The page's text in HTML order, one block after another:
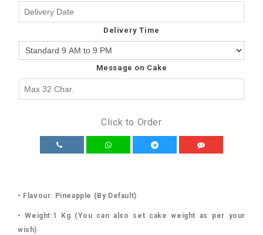
Delivery Time
Message on Cake
Click to Order
• Flavour: Pineapple (By Default)
• Weight:1 Kg (You can also set cake weight as per your
wish)